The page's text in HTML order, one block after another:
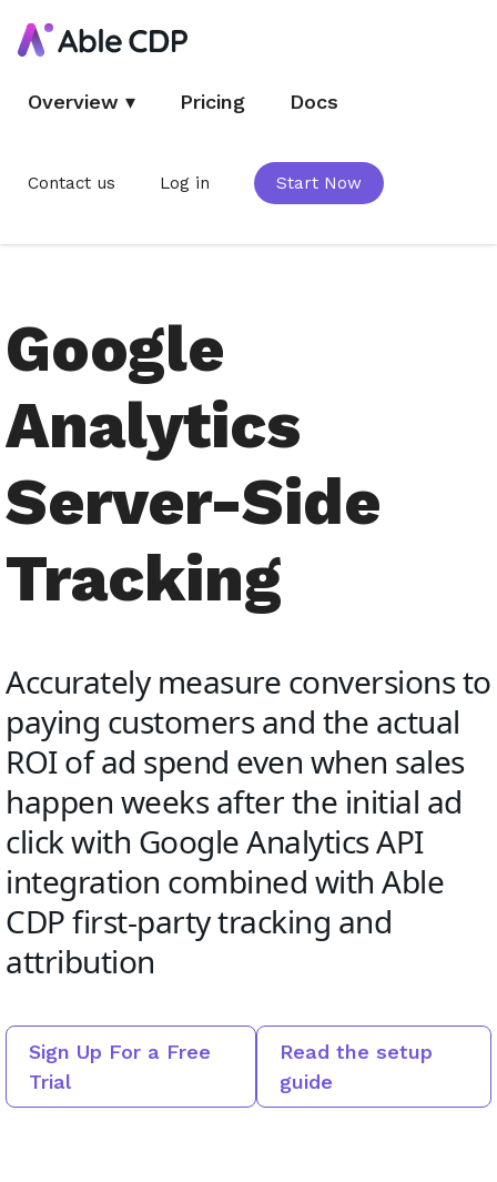
Overview ▾ Pricing Docs
Contact us Log in Start Now
Google
Analytics
Server-Side
Tracking
Accurately measure conversions to
paying customers and the actual
ROI of ad spend even when sales
happen weeks after the initial ad
click with Google Analytics API
integration combined with Able
CDP first-party tracking and
attribution
Sign Up For a Free
Trial
Read the setup
guide